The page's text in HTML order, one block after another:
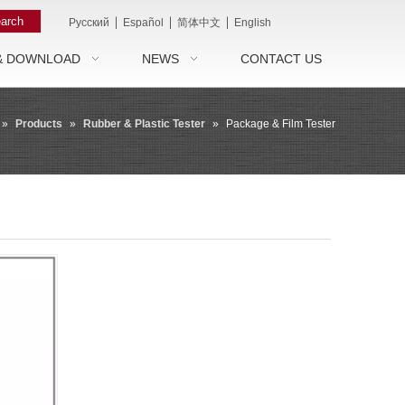
Pусский Español 简体中文 English
DOWNLOAD NEWS CONTACT US
» Products » Rubber & Plastic Tester » Package & Film Tester